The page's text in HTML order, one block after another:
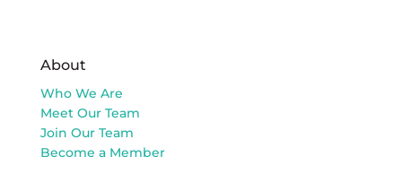
About
Who We Are
Meet Our Team
Join Our Team
Become a Member